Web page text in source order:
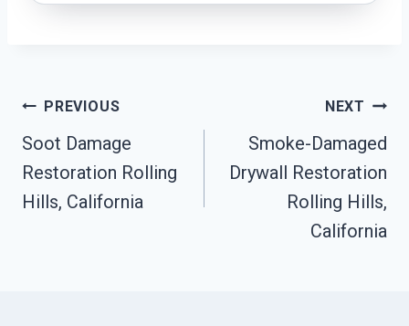
Post
Navigation
PREVIOUS
Soot Damage
Restoration Rolling
Hills, California
NEXT
Smoke-Damaged
Drywall Restoration
Rolling Hills,
California